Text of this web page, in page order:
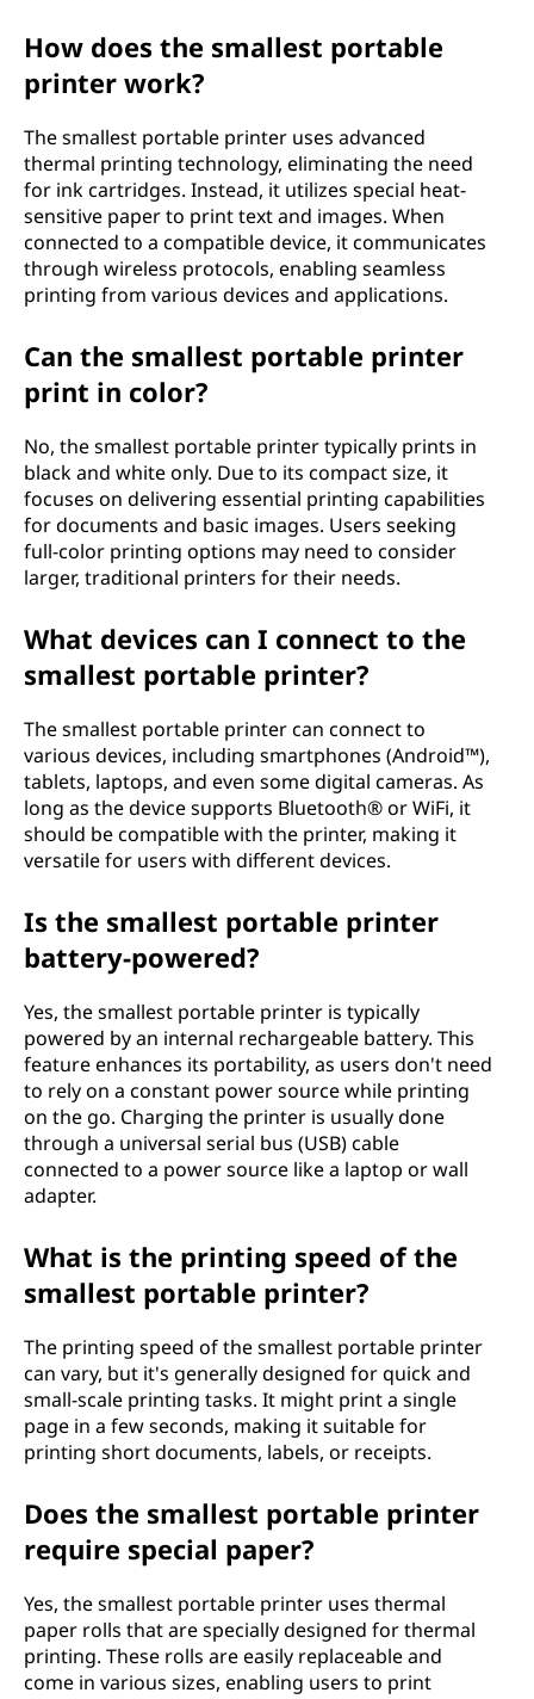
n
How does the smallest portable
printer work?
The smallest portable printer uses advanced
thermal printing technology, eliminating the need
for ink cartridges. Instead, it utilizes special heat-
sensitive paper to print text and images. When
connected to a compatible device, it communicates
through wireless protocols, enabling seamless
printing from various devices and applications.
Can the smallest portable printer
print in color?
No, the smallest portable printer typically prints in
black and white only. Due to its compact size, it
focuses on delivering essential printing capabilities
for documents and basic images. Users seeking
full-color printing options may need to consider
larger, traditional printers for their needs.
What devices can I connect to the
smallest portable printer?
The smallest portable printer can connect to
various devices, including smartphones (Android™),
tablets, laptops, and even some digital cameras. As
long as the device supports Bluetooth® or WiFi, it
should be compatible with the printer, making it
versatile for users with different devices.
Is the smallest portable printer
battery-powered?
Yes, the smallest portable printer is typically
powered by an internal rechargeable battery. This
feature enhances its portability, as users don't need
to rely on a constant power source while printing
on the go. Charging the printer is usually done
through a universal serial bus (USB) cable
connected to a power source like a laptop or wall
adapter.
What is the printing speed of the
smallest portable printer?
The printing speed of the smallest portable printer
can vary, but it's generally designed for quick and
small-scale printing tasks. It might print a single
page in a few seconds, making it suitable for
printing short documents, labels, or receipts.
Does the smallest portable printer
require special paper?
Yes, the smallest portable printer uses thermal
paper rolls that are specially designed for thermal
printing. These rolls are easily replaceable and
come in various sizes, enabling users to print